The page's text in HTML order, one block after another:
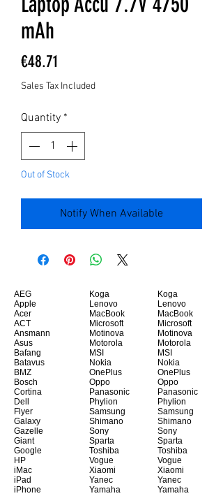
mAh
€48.71
Sales Tax Included
Quantity *
Out of Stock
Notify When Available
AEG
Apple
Acer
ACT
Ansmann
Asus
Bafang
Batavus
BMZ
Bosch
Cortina
Dell
Flyer
Galaxy
Gazelle
Giant
Google
HP
iMac
iPad
iPhone
Koga
Lenovo
MacBook
Microsoft
Motinova
Motorola
MSI
Nokia
OnePlus
Oppo
Panasonic
Phylion
Samsung
Shimano
Sony
Sparta
Toshiba
Vogue
Xiaomi
Yanec
Yamaha
Koga
Lenovo
MacBook
Microsoft
Motinova
Motorola
MSI
Nokia
OnePlus
Oppo
Panasonic
Phylion
Samsung
Shimano
Sony
Sparta
Toshiba
Vogue
Xiaomi
Yanec
Yamaha